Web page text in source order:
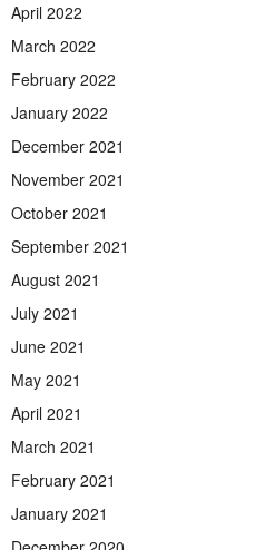
April 2022
March 2022
February 2022
January 2022
December 2021
November 2021
October 2021
September 2021
August 2021
July 2021
June 2021
May 2021
April 2021
March 2021
February 2021
January 2021